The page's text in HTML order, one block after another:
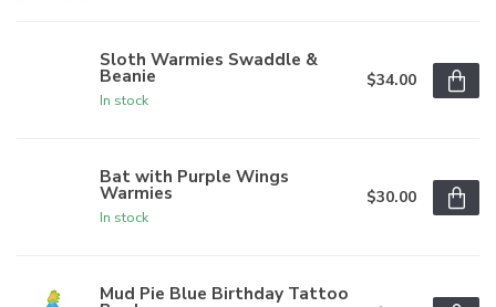
Sloth Warmies Swaddle &
Beanie
In stock
$34.00
Bat with Purple Wings
Warmies
In stock
$30.00
Mud Pie Blue Birthday Tattoo